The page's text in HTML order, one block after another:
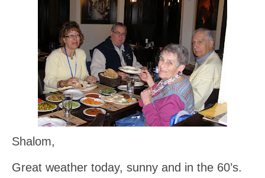
Shalom,
Great weather today, sunny and in the 60’s.